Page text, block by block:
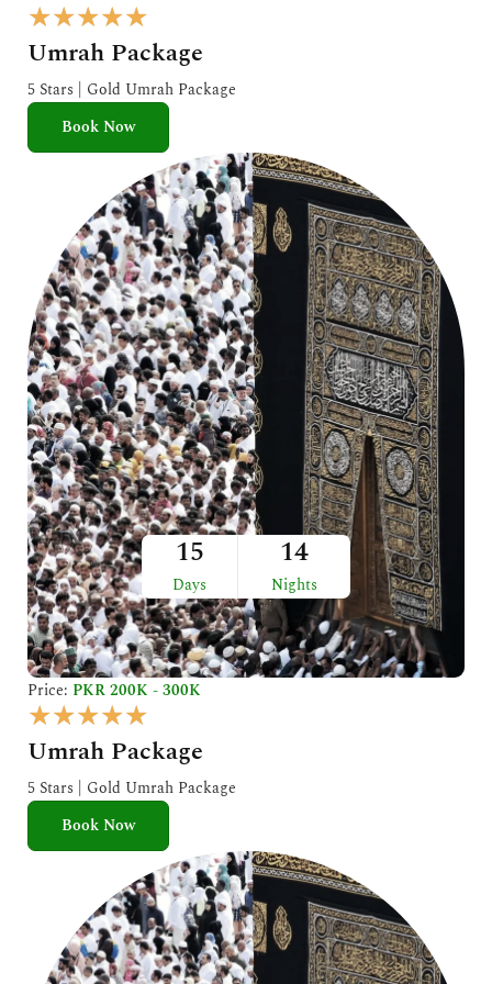
★★★★★
a
t
e
o
u
t
o
f
5
Umrah Package
5 Stars | Gold Umrah Package
Book Now
15
Days
14
Nights
Price: PKR 200K - 300K
★★★★★
a
t
e
o
u
t
o
f
Umrah Package
5 Stars | Gold Umrah Package
Book Now